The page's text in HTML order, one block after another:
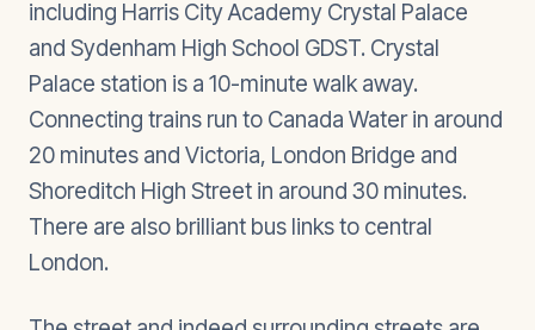
including Harris City Academy Crystal Palace
and Sydenham High School GDST. Crystal
Palace station is a 10-minute walk away.
Connecting trains run to Canada Water in around
20 minutes and Victoria, London Bridge and
Shoreditch High Street in around 30 minutes.
There are also brilliant bus links to central
London.